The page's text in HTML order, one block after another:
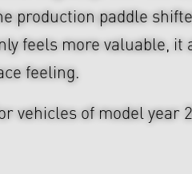
production paddle
feels more valuable,
feeling.
vehicles of model year